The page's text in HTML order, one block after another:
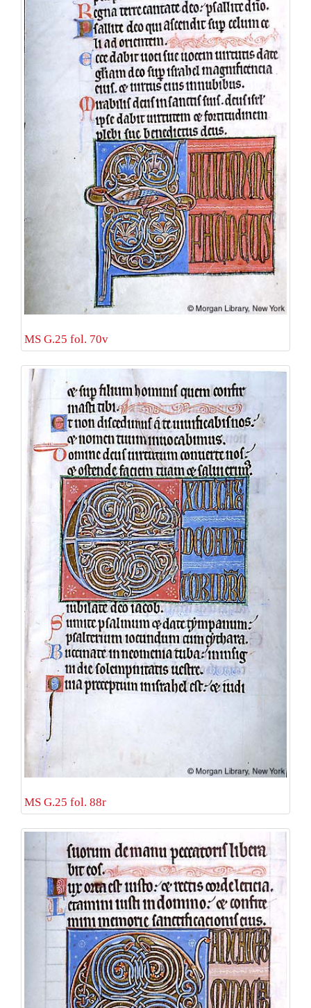
MS G.25 fol. 70v
MS G.25 fol. 88r